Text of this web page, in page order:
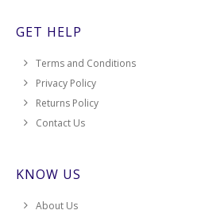
GET HELP
Terms and Conditions
Privacy Policy
Returns Policy
Contact Us
KNOW US
About Us